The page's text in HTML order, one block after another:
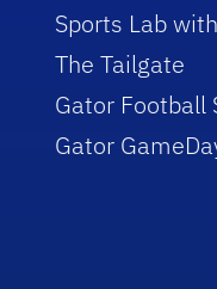
Sports Lab
The Tailgate
Gator Football
Gator